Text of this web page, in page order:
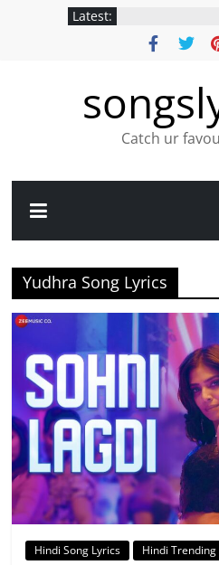
Latest:
Catch ur
Yudhra Song Lyrics
Hindi Song Lyrics Hindi